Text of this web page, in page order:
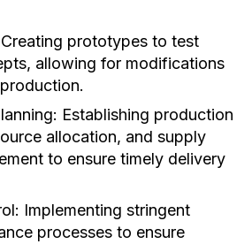
Creating prototypes to test
allowing for modifications
Establishing production
allocation, and supply
to ensure timely delivery
Implementing stringent
processes to ensure